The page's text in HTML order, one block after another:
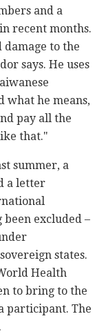
and a
recent months.
to the
says. He uses
what he means,
pay all the
that."
summer, a
a letter
excluded –
states.
Health
to bring to the
participant. The